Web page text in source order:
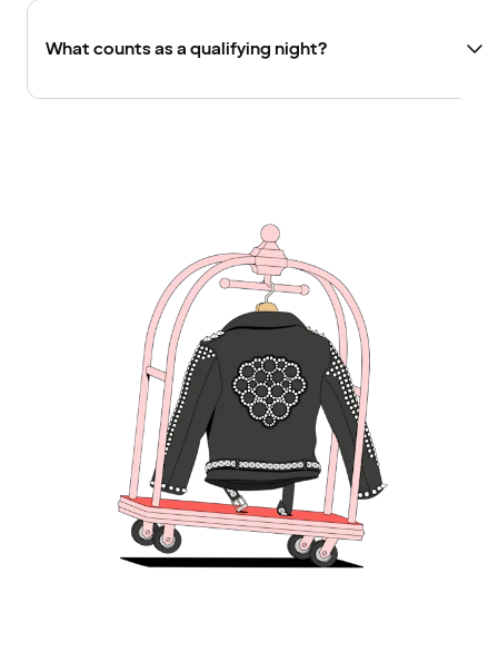
What counts as a qualifying night?